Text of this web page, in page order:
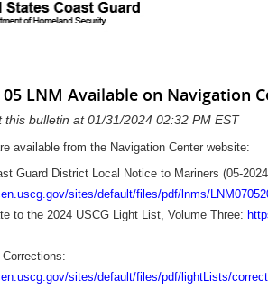
LNM Available on Navigation
this bulletin at 01/31/2024 02:32 PM EST
available from the Navigation Center website:
Guard District Local Notice to Mariners (05-
sites/default/files/pdf/lnms/
to the 2024 USCG Light List, Volume Three:
sites/default/files/pdf/lightLists/